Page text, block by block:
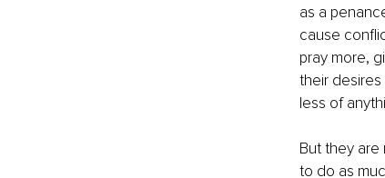
as a
cause
pray more,
their
less of
But they
to do as